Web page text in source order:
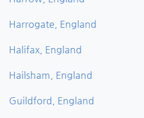
Harrogate, England
Halifax, England
Hailsham, England
Guildford, England